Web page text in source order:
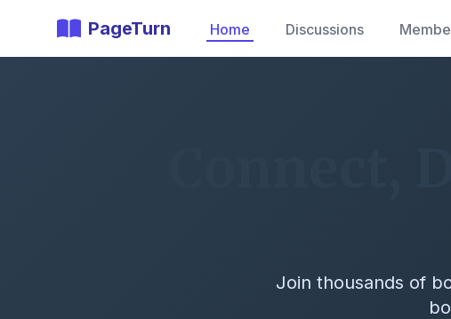
PageTurn Home Discussions
Join thousands of